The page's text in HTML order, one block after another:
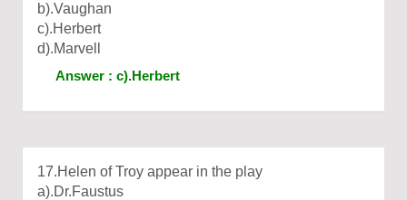
b).Vaughan
c).Herbert
d).Marvell
Answer : c).Herbert
17.Helen of Troy appear in the play
a).Dr.Faustus